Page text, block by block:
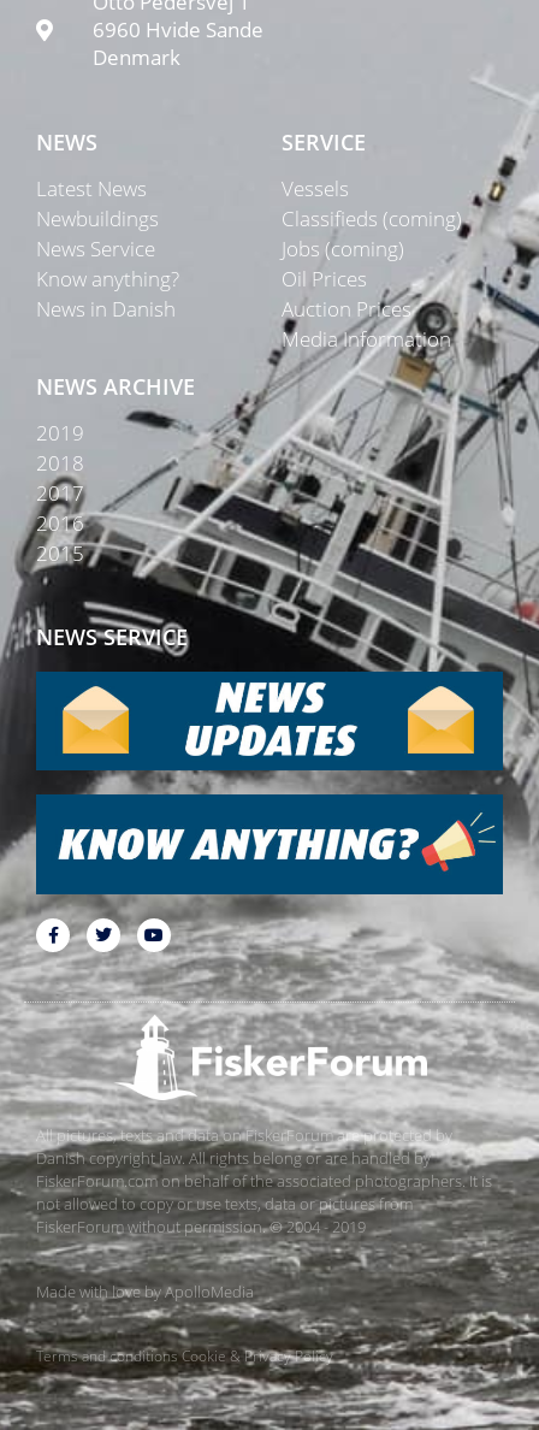
6960 Hvide Sande
Denmark
NEWS
Latest News
Newbuildings
News Service
Know anything?
News in Danish
SERVICE
Vessels
Classifieds (coming)
Jobs (coming)
Oil Prices
Auction Prices
Media Information
NEWS ARCHIVE
2019
2018
2017
2016
2015
NEWS SERVICE
All pictures, texts and data on FiskerForum are protected by
Danish copyright law. All rights belong or are handled by
FiskerForum.com on behalf of the associated photographers. It is
not allowed to copy or use texts, data or pictures from
FiskerForum without permission. © 2004 - 2019
Made with love byApolloMedia
Terms and conditionsCookie & Privacy Policy